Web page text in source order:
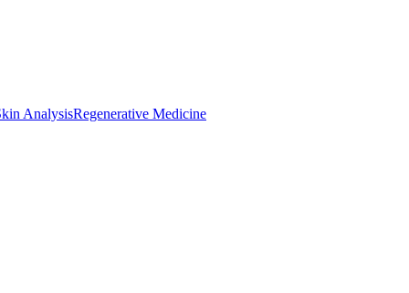
AnalysisRegenerative Medicine